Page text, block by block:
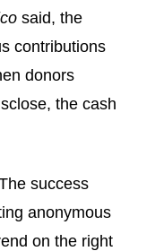
said, the
contributions
donors
the cash
success
anonymous
on the right